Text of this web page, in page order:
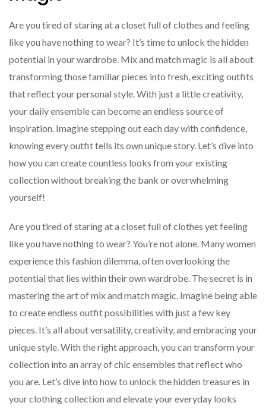
Are you tired of staring at a closet full of clothes and feeling
like you have nothing to wear? It’s time to unlock the hidden
potential in your wardrobe. Mix and match magic is all about
transforming those familiar pieces into fresh, exciting outfits
that reflect your personal style. With just a little creativity,
your daily ensemble can become an endless source of
inspiration. Imagine stepping out each day with confidence,
knowing every outfit tells its own unique story. Let’s dive into
how you can create countless looks from your existing
collection without breaking the bank or overwhelming
yourself!
Are you tired of staring at a closet full of clothes yet feeling
like you have nothing to wear? You’re not alone. Many women
experience this fashion dilemma, often overlooking the
potential that lies within their own wardrobe. The secret is in
mastering the art of mix and match magic. Imagine being able
to create endless outfit possibilities with just a few key
pieces. It’s all about versatility, creativity, and embracing your
unique style. With the right approach, you can transform your
collection into an array of chic ensembles that reflect who
you are. Let’s dive into how to unlock the hidden treasures in
your clothing collection and elevate your everyday looks